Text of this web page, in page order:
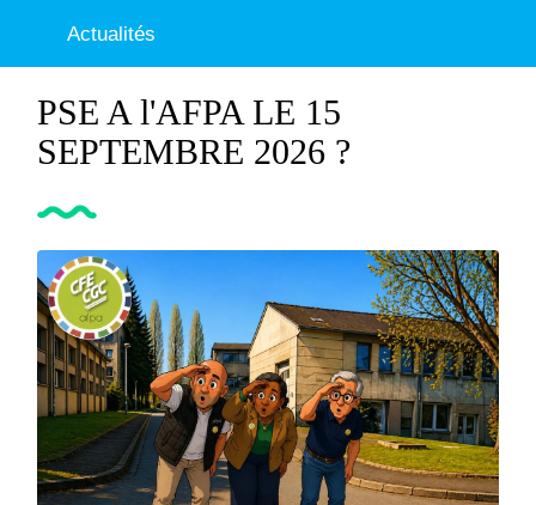
Actualités
PSE A l'AFPA LE 15
SEPTEMBRE 2026 ?